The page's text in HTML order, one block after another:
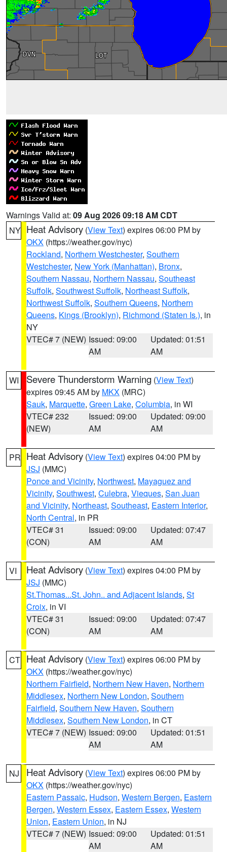
Warnings Valid at: 09 Aug 2026 09:18 AM CDT
NY Heat Advisory (View Text) expires 06:00 PM by
OKX (https://weather.gov/nyc)
Rockland, Northern Westchester, Southern
Westchester, New York (Manhattan), Bronx,
Southern Nassau, Northern Nassau, Southeast
Suffolk, Southwest Suffolk, Northeast Suffolk,
Northwest Suffolk, Southern Queens, Northern
Queens, Kings (Brooklyn), Richmond (Staten Is.), in
NY
VTEC# 7 (NEW) Issued: 09:00
AM
Updated: 01:51
AM
WI Severe Thunderstorm Warning (View Text)
expires 09:45 AM by MKX (MRC)
Sauk, Marquette, Green Lake, Columbia, in WI
VTEC# 232
(NEW)
Issued: 09:00
AM
Updated: 09:00
AM
PR Heat Advisory (View Text) expires 04:00 PM by
JSJ (MMC)
Ponce and Vicinity, Northwest, Mayaguez and
Vicinity, Southwest, Culebra, Vieques, San Juan
and Vicinity, Northeast, Southeast, Eastern Interior,
North Central, in PR
VTEC# 31
(CON)
Issued: 09:00
AM
Updated: 07:47
AM
VI Heat Advisory (View Text) expires 04:00 PM by
JSJ (MMC)
St.Thomas...St. John.. and Adjacent Islands, St
Croix, in VI
VTEC# 31
(CON)
Issued: 09:00
AM
Updated: 07:47
AM
CT Heat Advisory (View Text) expires 06:00 PM by
OKX (https://weather.gov/nyc)
Northern Fairfield, Northern New Haven, Northern
Middlesex, Northern New London, Southern
Fairfield, Southern New Haven, Southern
Middlesex, Southern New London, in CT
VTEC# 7 (NEW) Issued: 09:00
AM
Updated: 01:51
AM
NJ Heat Advisory (View Text) expires 06:00 PM by
OKX (https://weather.gov/nyc)
Eastern Passaic, Hudson, Western Bergen, Eastern
Bergen, Western Essex, Eastern Essex, Western
Union, Eastern Union, in NJ
VTEC# 7 (NEW) Issued: 09:00
AM
Updated: 01:51
AM